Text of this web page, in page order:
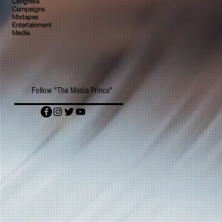
Campaigns
Mixtapes
Entertainment
Media
Follow "The Media Prince"